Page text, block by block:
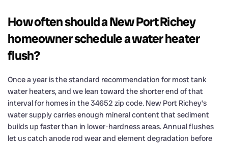
How often should a New Port Richey
homeowner schedule a water heater
flush?
Once a year is the standard recommendation for most tank
water heaters, and we lean toward the shorter end of that
interval for homes in the 34652 zip code. New Port Richey’s
water supply carries enough mineral content that sediment
builds up faster than in lower-hardness areas. Annual flushes
let us catch anode rod wear and element degradation before